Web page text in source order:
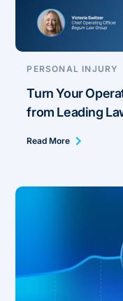
PERSONAL INJURY
Turn Your
from Leading
Read More